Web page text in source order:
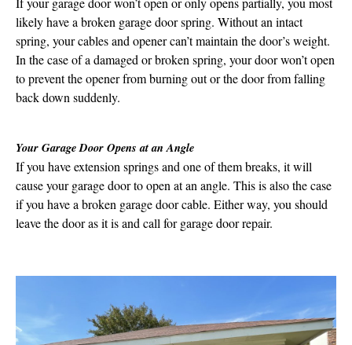
likely have a broken garage door spring. Without an intact
spring, your cables and opener can’t maintain the door’s weight.
In the case of a damaged or broken spring, your door won’t open
to prevent the opener from burning out or the door from falling
back down suddenly.
Your Garage Door Opens at an Angle
If you have extension springs and one of them breaks, it will
cause your garage door to open at an angle. This is also the case
if you have a broken garage door cable. Either way, you should
leave the door as it is and call for garage door repair.